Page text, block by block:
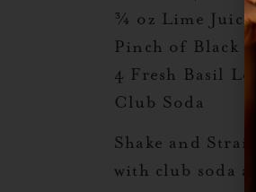
¾ oz Lime Juice
Pinch of Black
4 Fresh Basil
Club Soda
Shake and
with club soda